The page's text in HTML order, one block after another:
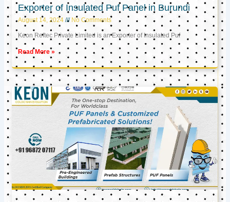
Exporter of Insulated Puf Panel in Burundi
August 14, 2024 No Comments
Keon Reftec Private Limited is an Exporter of Insulated Puf
Read More »